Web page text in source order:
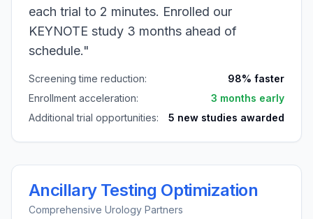
each trial to 2 minutes. Enrolled our
KEYNOTE study 3 months ahead of
schedule."
Screening time reduction:
98% faster
Enrollment acceleration:
3 months early
Additional trial opportunities:
5 new studies awarded
Ancillary Testing Optimization
Comprehensive Urology Partners